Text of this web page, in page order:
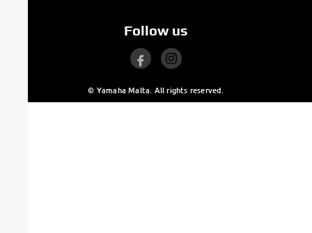
Follow us
© Yamaha Malta. All rights reserved.